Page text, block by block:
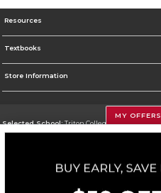
Resources
Textbooks
Store Information
Selected School:Triton College
Go To http://www.triton.edu
MY OFFERS